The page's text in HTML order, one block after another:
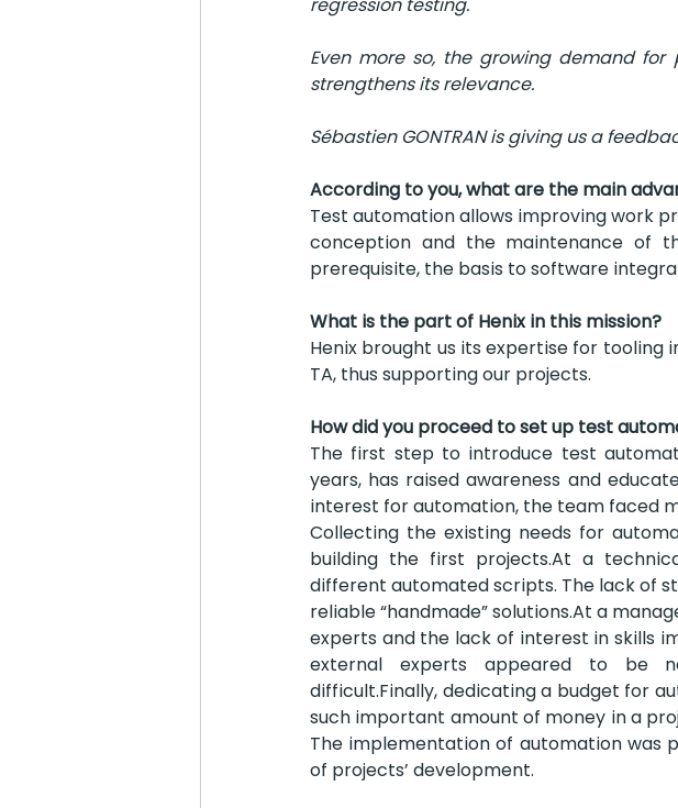
Even more so, the growing demand
strengthens its relevance.
Sébastien GONTRAN is giving us a
According to you, what are the main
Test automation allows improving work
conception and the maintenance of
prerequisite, the basis to software
What is the part of Henix in this mission?
Henix brought us its expertise for tooling
TA, thus supporting our projects.
How did you proceed to set up test
The first step to introduce test
years, has raised awareness and
interest for automation, the team faced
Collecting the existing needs for
building the first projects.At a
different automated scripts. The lack of
reliable “handmade” solutions.At a
experts and the lack of interest in skills
external experts appeared to be
difficult.Finally, dedicating a budget for
such important amount of money in a
The implementation of automation was
of projects’ development.